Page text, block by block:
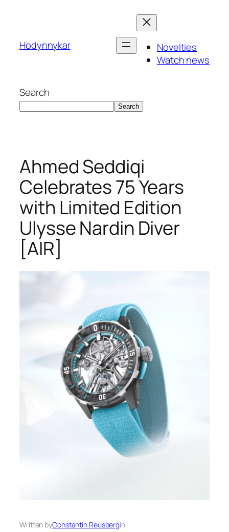
Hodynnykar
Novelties
Watch news
Search
Search
Ahmed Seddiqi
Celebrates 75 Years
with Limited Edition
Ulysse Nardin Diver
[AIR]
Written byConstantin Reusbergin